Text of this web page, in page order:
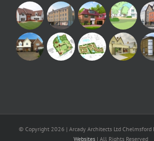
© Copyright 2026 | Arcady Architects Ltd Chelmsford
Websites| All Rights Reserved